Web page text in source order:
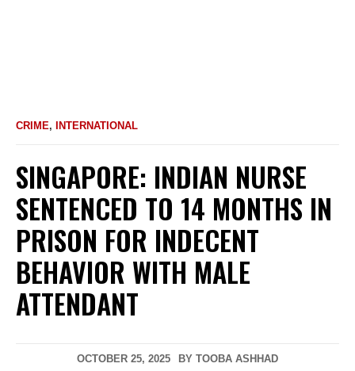
CRIME, INTERNATIONAL
SINGAPORE: INDIAN NURSE
SENTENCED TO 14 MONTHS IN
PRISON FOR INDECENT
BEHAVIOR WITH MALE
ATTENDANT
OCTOBER 25, 2025 BY TOOBA ASHHAD